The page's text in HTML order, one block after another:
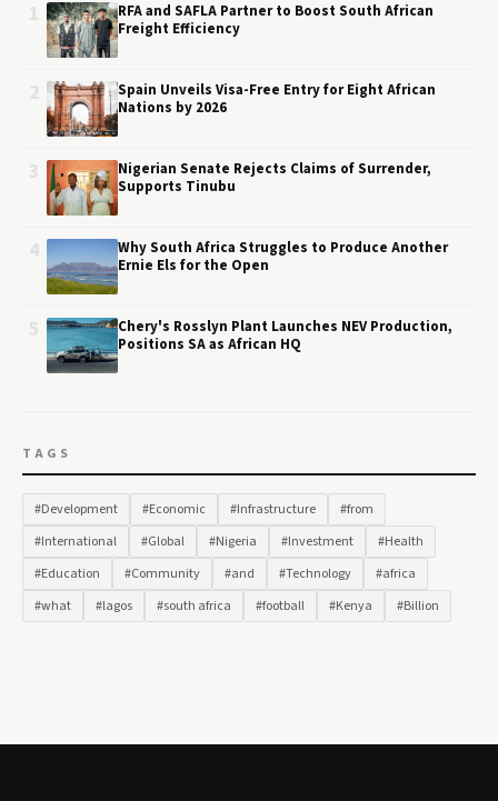
RFA and SAFLA Partner to Boost South African
Freight Efficiency
Spain Unveils Visa-Free Entry for Eight African
Nations by 2026
Nigerian Senate Rejects Claims of Surrender,
Supports Tinubu
Why South Africa Struggles to Produce Another
Ernie Els for the Open
Chery's Rosslyn Plant Launches NEV Production,
Positions SA as African HQ
TAGS
#Development #Economic #Infrastructure
#from
#International
#Global #Nigeria #Investment
#Health
#Education
#Community #and #Technology
#africa
#what
#lagos #south africa #football #Kenya #Billion